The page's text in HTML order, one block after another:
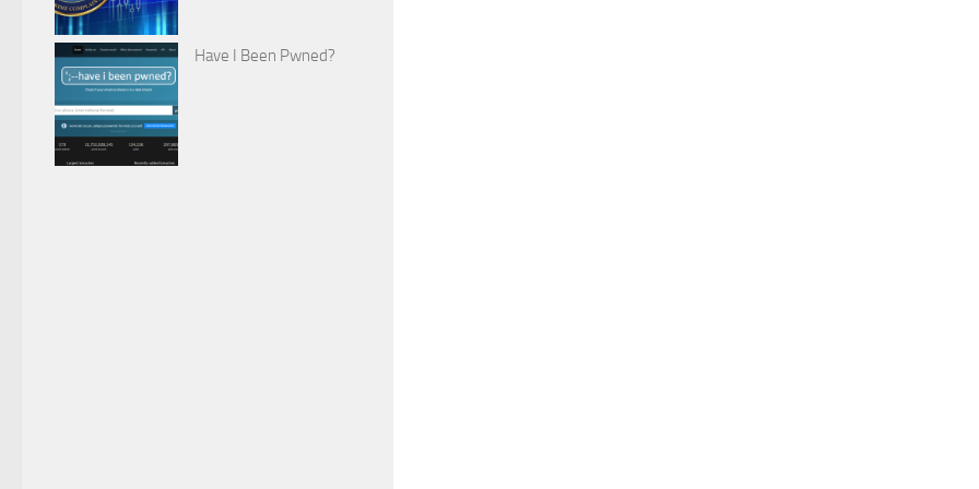
Have I Been Pwned?